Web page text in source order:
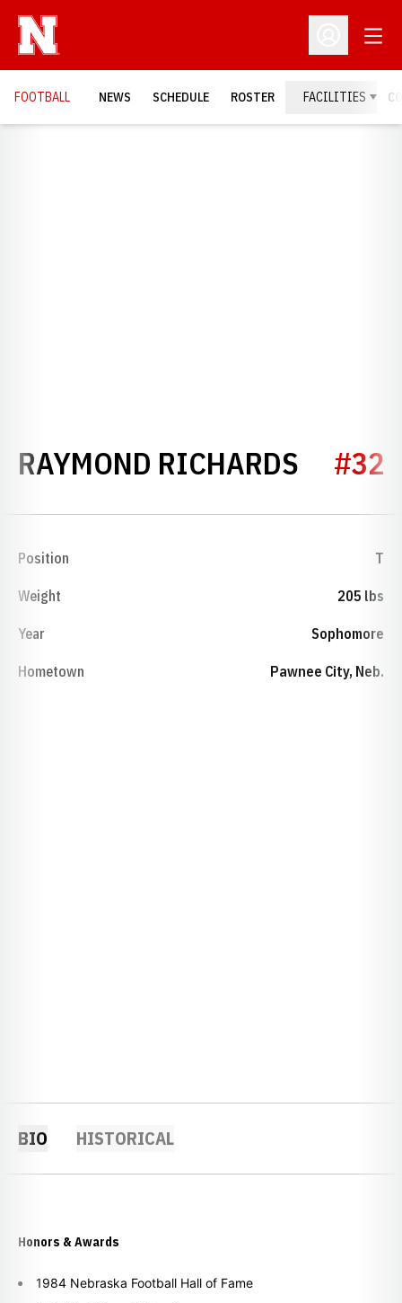
Open
FOOTBALL NEWS SCHEDULE ROSTER FACILITIES
RAYMOND RICHARDS #32
Position T
Weight 205 lbs
Year Sophomore
Hometown Pawnee City, Neb.
BIO HISTORICAL
Honors & Awards
1984 Nebraska Football Hall of Fame